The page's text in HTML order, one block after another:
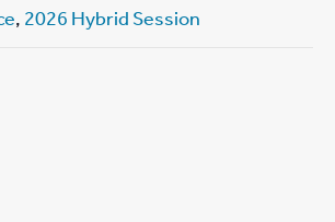
, 2026 Hybrid Session